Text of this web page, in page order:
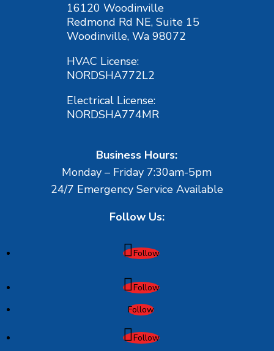
16120 Woodinville
Redmond Rd NE, Suite 15
Woodinville, Wa 98072
HVAC License:
NORDSHA772L2
Electrical License:
NORDSHA774MR
Business Hours:
Monday – Friday 7:30am-5pm
24/7 Emergency Service Available
Follow Us:
Follow
Follow
Follow
Follow